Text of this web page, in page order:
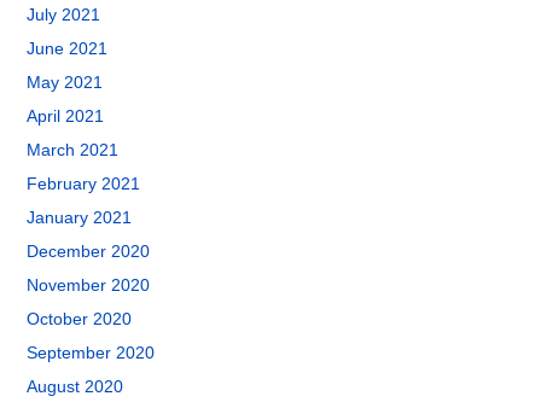
July 2021
June 2021
May 2021
April 2021
March 2021
February 2021
January 2021
December 2020
November 2020
October 2020
September 2020
August 2020